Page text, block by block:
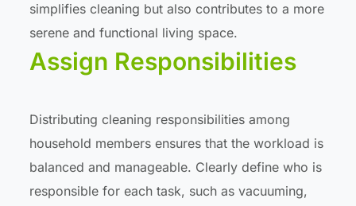
simplifies cleaning but also contributes to a more
serene and functional living space.
Assign Responsibilities
Distributing cleaning responsibilities among
household members ensures that the workload is
balanced and manageable. Clearly define who is
responsible for each task, such as vacuuming,